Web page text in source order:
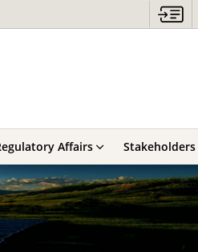
Affairs Stakeholders